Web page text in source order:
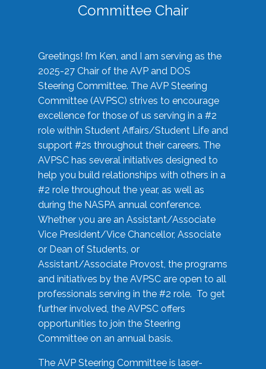
Committee Chair
Greetings! I’m Ken, and I am serving as the
2025-27 Chair of the AVP and DOS
Steering Committee. The AVP Steering
Committee (AVPSC) strives to encourage
excellence for those of us serving in a #2
role within Student Affairs/Student Life and
support #2s throughout their careers. The
AVPSC has several initiatives designed to
help you build relationships with others in a
#2 role throughout the year, as well as
during the NASPA annual conference.
Whether you are an Assistant/Associate
Vice President/Vice Chancellor, Associate
or Dean of Students, or
Assistant/Associate Provost, the programs
and initiatives by the AVPSC are open to all
professionals serving in the #2 role. To get
further involved, the AVPSC offers
opportunities to join the Steering
Committee on an annual basis.
The AVP Steering Committee is laser-